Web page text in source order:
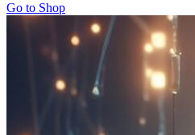
Go to Shop